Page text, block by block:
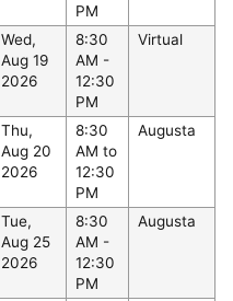
PM
Wed,
Aug 19
2026
8:30
AM -
12:30
PM
Virtual
Thu,
Aug 20
2026
8:30
AM to
12:30
PM
Augusta
Tue,
Aug 25
2026
8:30
AM -
12:30
PM
Augusta